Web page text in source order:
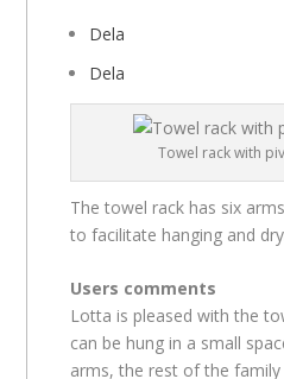
Dela
Dela
Towel rack with
The towel rack has six
to facilitate hanging and
Users comments
Lotta is pleased with the
can be hung in a small
arms, the rest of the